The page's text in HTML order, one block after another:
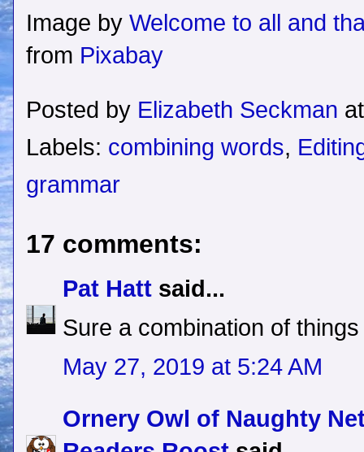
Image by Welcome to all and
from Pixabay
Posted by Elizabeth Seckman
Labels: combining words,
grammar
17 comments:
Pat Hatt said...
Sure a combination of
May 27, 2019 at 5:24 AM
Ornery Owl of Naughty